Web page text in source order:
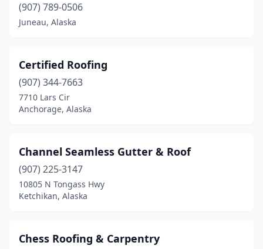
(907) 789-0506
Juneau, Alaska
Certified Roofing
(907) 344-7663
7710 Lars Cir
Anchorage, Alaska
Channel Seamless Gutter & Roof
(907) 225-3147
10805 N Tongass Hwy
Ketchikan, Alaska
Chess Roofing & Carpentry